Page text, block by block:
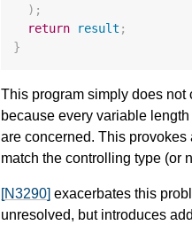
);
return
result ;
}
This program simply does
because every variable
are concerned. This
match the controlling type (or
[N3290] exacerbates this
unresolved, but introduces